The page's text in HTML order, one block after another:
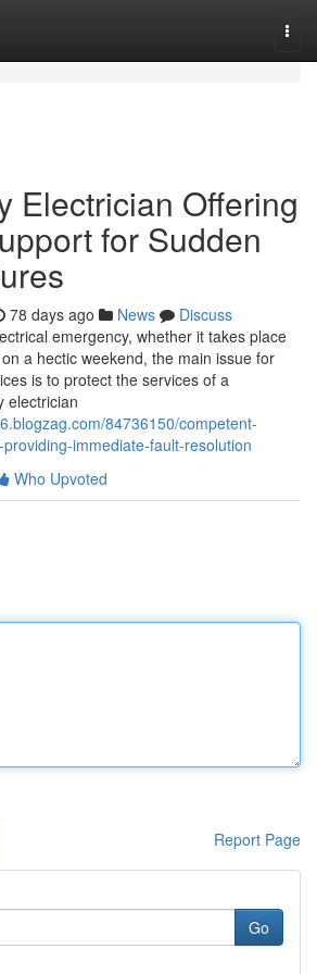
Electrician Offering
for Sudden
78 days ago News
Discuss
emergency, whether it takes place
a hectic weekend, the main issue for
is to protect the services of a
electrician
84736150/competent-
immediate-fault-resolution
Who Upvoted
Report Page
Go